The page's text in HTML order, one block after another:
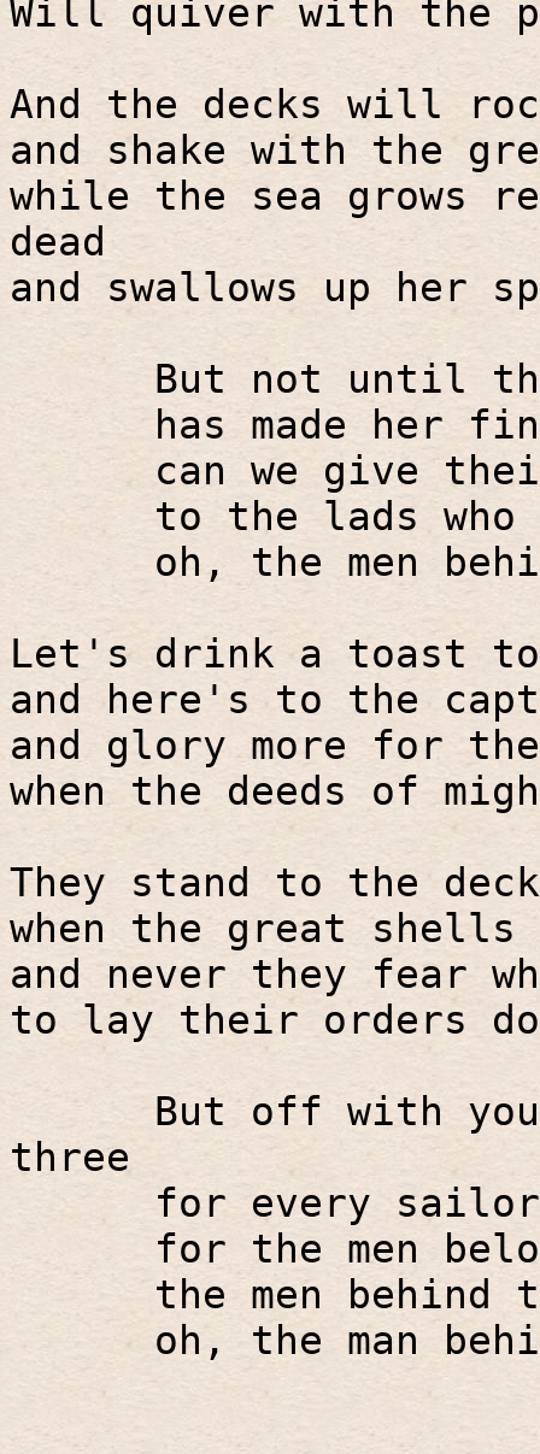
Will quiver with the
And the decks will
and shake with the
while the sea grows
dead
and swallows up her
But not until
has made her
can we give
to the lads
oh, the men
Let's drink a toast
and here's to the
and glory more for the
when the deeds of
They stand to the
when the great shells
and never they fear
to lay their orders
But off with
three
for every
for the men
the men behind
oh, the man